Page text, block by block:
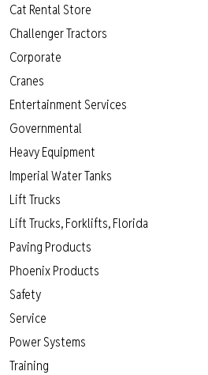
Cat Rental Store
Challenger Tractors
Corporate
Cranes
Entertainment Services
Governmental
Heavy Equipment
Imperial Water Tanks
Lift Trucks
Lift Trucks, Forklifts, Florida
Paving Products
Phoenix Products
Safety
Service
Power Systems
Training